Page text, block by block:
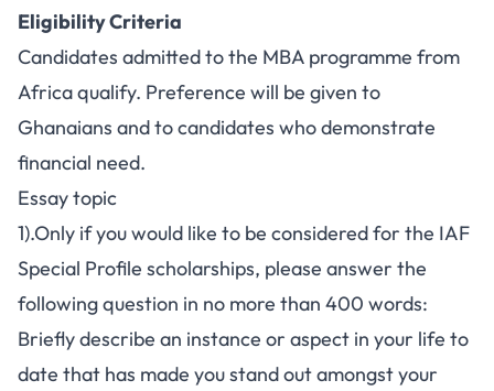
Eligibility Criteria
Candidates admitted to the MBA programme from
Africa qualify. Preference will be given to
Ghanaians and to candidates who demonstrate
financial need.
Essay topic
1).Only if you would like to be considered for the IAF
Special Profile scholarships, please answer the
following question in no more than 400 words:
Briefly describe an instance or aspect in your life to
date that has made you stand out amongst your